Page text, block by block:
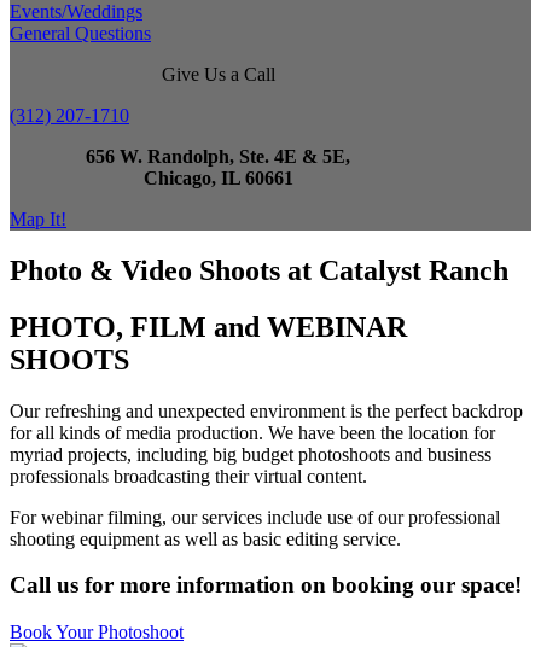
Events/Weddings
General Questions
Give Us a Call
(312) 207-1710
656 W. Randolph, Ste. 4E & 5E,
Chicago, IL 60661
Map It!
Photo & Video Shoots at Catalyst Ranch
PHOTO, FILM and WEBINAR
SHOOTS
Our refreshing and unexpected environment is the perfect backdrop
for all kinds of media production. We have been the location for
myriad projects, including big budget photoshoots and business
professionals broadcasting their virtual content.
For webinar filming, our services include use of our professional
shooting equipment as well as basic editing service.
Call us for more information on booking our space!
Book Your Photoshoot